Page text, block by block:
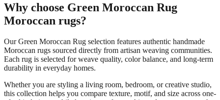
Why choose Green Moroccan Rug
Moroccan rugs?
OurGreen Moroccan Rug selection features authentic handmade
Moroccan rugs sourced directly from artisan weaving communities.
Each rug is selected for weave quality, color balance, and long-term
durability in everyday homes.
Whether you are styling a living room, bedroom, or creative studio,
this collection helps you compare texture, motif, and size across one-